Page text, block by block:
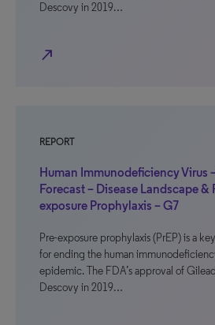
Descovy in 2019…
north_east
REPORT
Human Immunodeficiency Virus
Forecast – Disease Landscape &
exposure Prophylaxis – G7
Pre-exposure prophylaxis (PrEP) is a
for ending the human
epidemic. The FDA’s approval of
Descovy in 2019…